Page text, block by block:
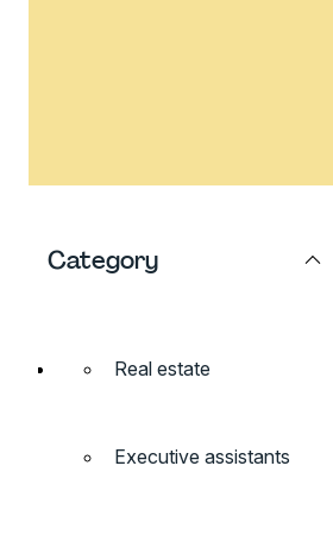
Category
Real estate
Executive assistants